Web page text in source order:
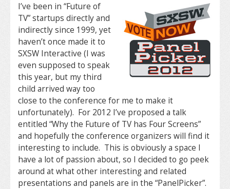
I’ve been in “Future of
TV” startups directly and
indirectly since 1999, yet
haven’t once made it to
SXSW Interactive (I was
even supposed to speak
this year, but my third
child arrived way too
close to the conference for me to make it
unfortunately). For 2012 I’ve proposed a talk
entitled “Why the Future of TV has Four Screens”
and hopefully the conference organizers will find it
interesting to include. This is obviously a space I
have a lot of passion about, so I decided to go peek
around at what other interesting and related
presentations and panels are in the “PanelPicker”.